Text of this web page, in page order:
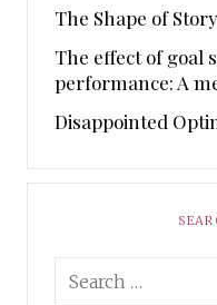
The Shape of Story
The effect of goal
performance: A
Disappointed